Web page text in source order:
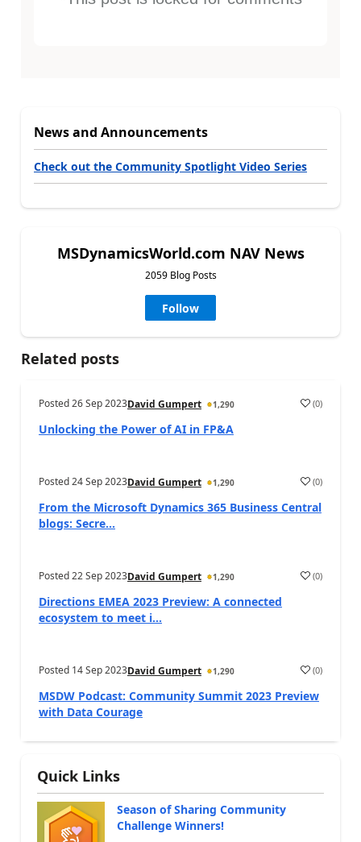
News and Announcements
Check out the Community Spotlight Video Series
MSDynamicsWorld.com NAV News
2059 Blog Posts
Follow
Related posts
Posted26 Sep 2023David Gumpert 1,290 (0)
Unlocking the Power of AI in FP&A
Posted24 Sep 2023David Gumpert 1,290 (0)
From the Microsoft Dynamics 365 Business Central
blogs: Secre...
Posted22 Sep 2023David Gumpert 1,290 (0)
Directions EMEA 2023 Preview: A connected
ecosystem to meet i...
Posted 14 Sep 2023David Gumpert 1,290 (0)
MSDW Podcast: Community Summit 2023 Preview
with Data Courage
Quick Links
Season of Sharing Community
Challenge Winners!